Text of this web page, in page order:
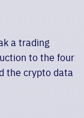
a trading
to the four
the crypto data